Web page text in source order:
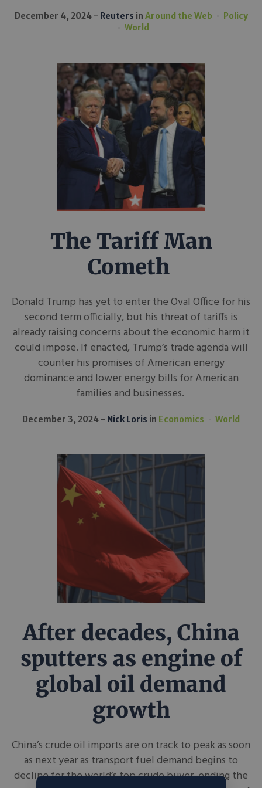
December 4, 2024 Reuters in Around the Web
Policy
World
The Tariff Man
Cometh
Donald Trump has yet to enter the Oval Office for his
second term officially, but his threat of tariffs is
already raising concerns about the economic harm it
could impose. If enacted, Trump’s trade agenda will
counter his promises of American energy
dominance and lower energy bills for American
families and businesses.
December 3, 2024 Nick Loris in Economics World
After decades, China
sputters as engine of
global oil demand
growth
China’s crude oil imports are on track to peak as soon
as next year as transport fuel demand begins to
decline for the world’s top crude buyer, ending the